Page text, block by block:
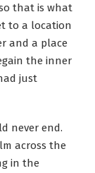
that is what
to a location
and a place
the inner
just
never end.
across the
in the